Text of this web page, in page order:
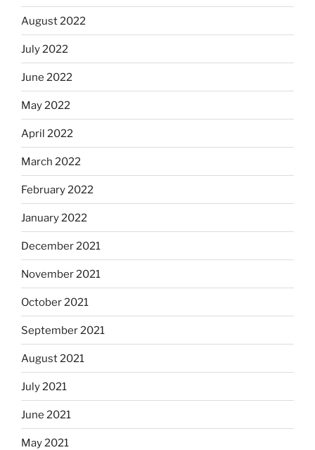
August 2022
July 2022
June 2022
May 2022
April 2022
March 2022
February 2022
January 2022
December 2021
November 2021
October 2021
September 2021
August 2021
July 2021
June 2021
May 2021